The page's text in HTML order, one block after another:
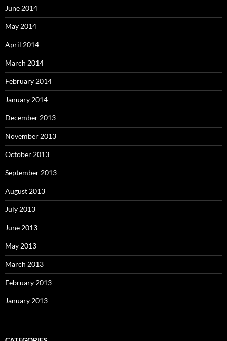
June 2014
May 2014
April 2014
March 2014
February 2014
January 2014
December 2013
November 2013
October 2013
September 2013
August 2013
July 2013
June 2013
May 2013
March 2013
February 2013
January 2013